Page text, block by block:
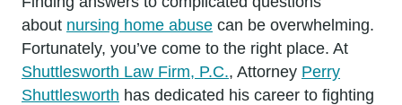
about nursing home abuse can be overwhelming.
Fortunately, you’ve come to the right place. At
Shuttlesworth Law Firm, P.C., Attorney Perry
Shuttlesworth has dedicated his career to fighting